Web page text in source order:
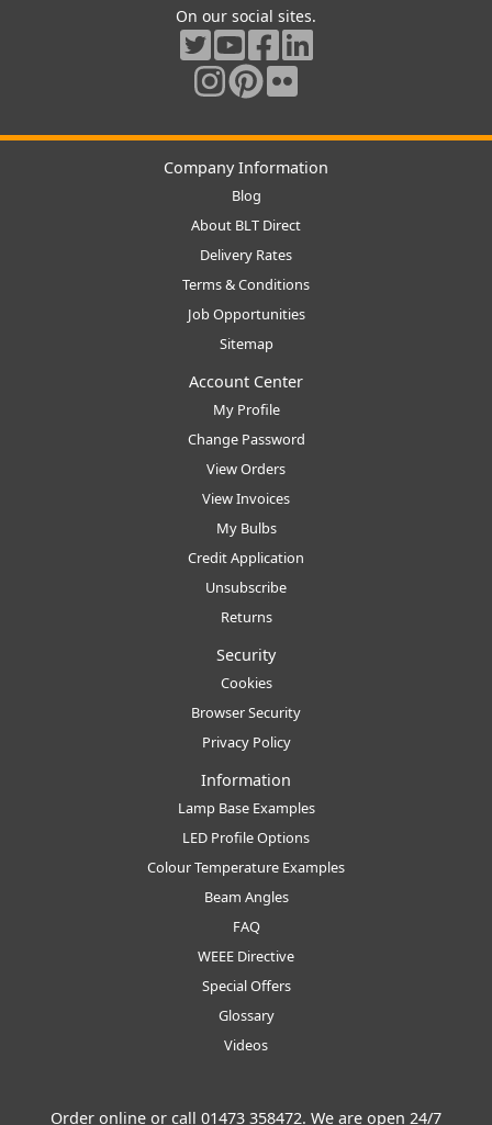
On our social sites.
Company Information
Blog
About BLT Direct
Delivery Rates
Terms & Conditions
Job Opportunities
Sitemap
Account Center
My Profile
Change Password
View Orders
View Invoices
My Bulbs
Credit Application
Unsubscribe
Returns
Security
Cookies
Browser Security
Privacy Policy
Information
Lamp Base Examples
LED Profile Options
Colour Temperature Examples
Beam Angles
FAQ
WEEE Directive
Special Offers
Glossary
Videos
Order online or call 01473 358472. We are open 24/7